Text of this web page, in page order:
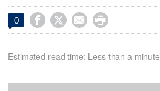
0    
Estimated read time: Less than a minute